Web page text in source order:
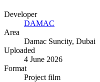
Developer
DAMAC
Area
Damac Suncity, Dubai
Uploaded
4 June 2026
Format
Project film